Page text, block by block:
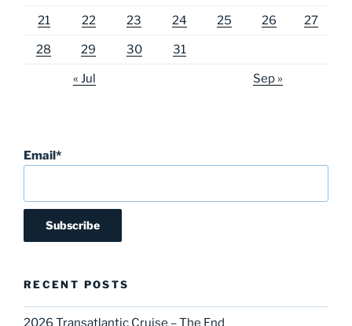
21 22 23 24 25 26 27
28 29 30 31
« Jul Sep »
Email*
RECENT POSTS
2026 Transatlantic Cruise – The End